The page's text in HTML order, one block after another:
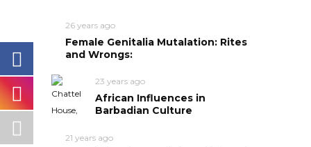
26 years ago
Female Genitalia Mutalation: Rites
and Wrongs:
23 years ago
African Influences in
Barbadian Culture
21 years ago